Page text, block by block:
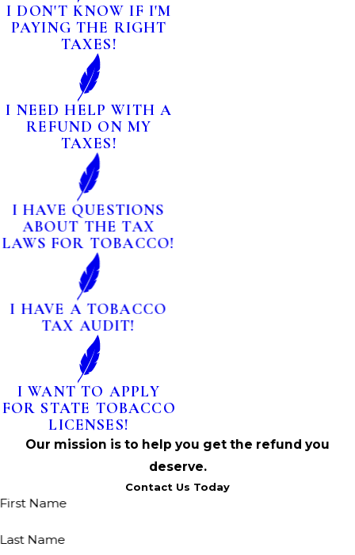
I DON'T KNOW IF I'M
PAYING THE RIGHT
TAXES!
I NEED HELP WITH A
REFUND ON MY
TAXES!
I HAVE QUESTIONS
ABOUT THE TAX
LAWS FOR TOBACCO!
I HAVE A TOBACCO
TAX AUDIT!
I WANT TO APPLY
FOR STATE TOBACCO
LICENSES!
Our mission is to help you get the refund you
deserve.
Contact Us Today
First Name
Last Name